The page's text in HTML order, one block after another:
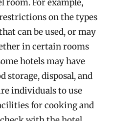
room. For example,
on the types
can be used, or may
in certain rooms
hotels may have
storage, disposal, and
individuals to use
for cooking and